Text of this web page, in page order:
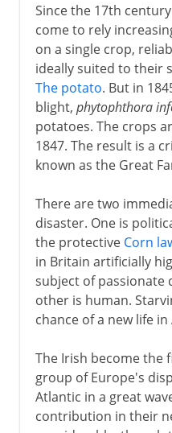
Since the 17th
come to rely
on a single crop,
ideally suited to their
The potato. But in
blight, phytophthora
potatoes. The crops
1847. The result is a
known as the Great
There are two
disaster. One is
the protective Corn
in Britain artificially
subject of passionate
other is human.
chance of a new life in
The Irish become the
group of Europe's
Atlantic in a great
contribution in their